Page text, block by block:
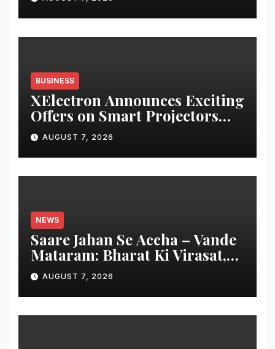
Reconciliation for India’s
Pharma Distributors and
MSMEs
BUSINESS
XElectron Announces Exciting
Offers on Smart Projectors
and Portable Monitors
During Amazon Great
Freedom Sale 2026 and
Flipkart Freedom Sale
AUGUST 7, 2026
NEWS
Saare Jahan Se Accha – Vande
Mataram: Bharat Ki Virasat,
Bharat Ka Garv
AUGUST 7, 2026